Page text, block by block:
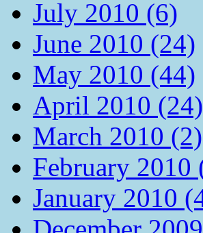
July 2010 (6)
June 2010 (24)
May 2010 (44)
April 2010 (24)
March 2010 (2)
February 2010
January 2010